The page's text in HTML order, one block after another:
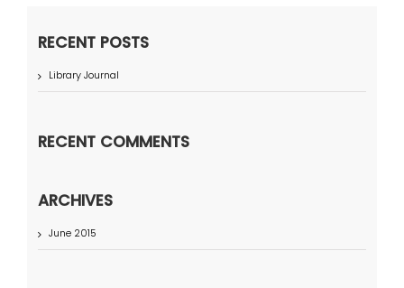
RECENT POSTS
Library Journal
RECENT COMMENTS
ARCHIVES
June 2015